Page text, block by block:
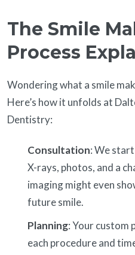
The Smile
Process
Wondering what a smile
Here’s how it unfolds at
Dentistry:
Consultation: We
X-rays, photos, and a
imaging might even
future smile.
Planning: Your custom
each procedure and